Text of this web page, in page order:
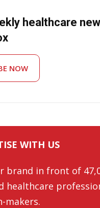
healthcare
NOW
WITH US
brand in front of
healthcare
makers.